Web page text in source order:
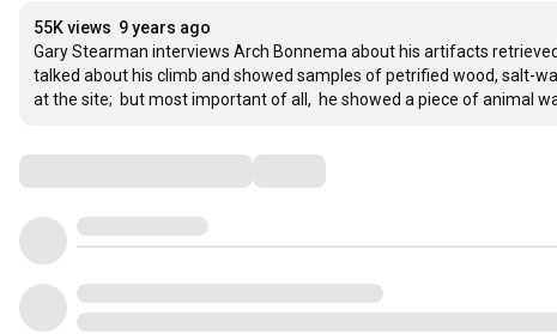
55K views 9 years ago
Gary Stearman interviews Arch Bonnema about his artifacts
talked about his climb and showed samples of petrified wood, salt-
at the site;  but most important of all,  he showed a piece of animal